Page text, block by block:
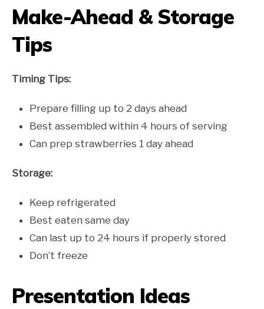
Make-Ahead & Storage
Tips
Timing Tips:
Prepare filling up to 2 days ahead
Best assembled within 4 hours of serving
Can prep strawberries 1 day ahead
Storage:
Keep refrigerated
Best eaten same day
Can last up to 24 hours if properly stored
Don’t freeze
Presentation Ideas